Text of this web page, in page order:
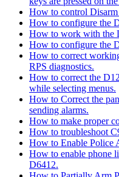
How to control
How to configure the
How to work with the
How to configure the
How to correct
RPS diagnostics.
How to correct the
while selecting menus.
How to Correct the
sending alarms.
How to make proper
How to troubleshoot
How to Enable Police
How to enable phone
D6412.